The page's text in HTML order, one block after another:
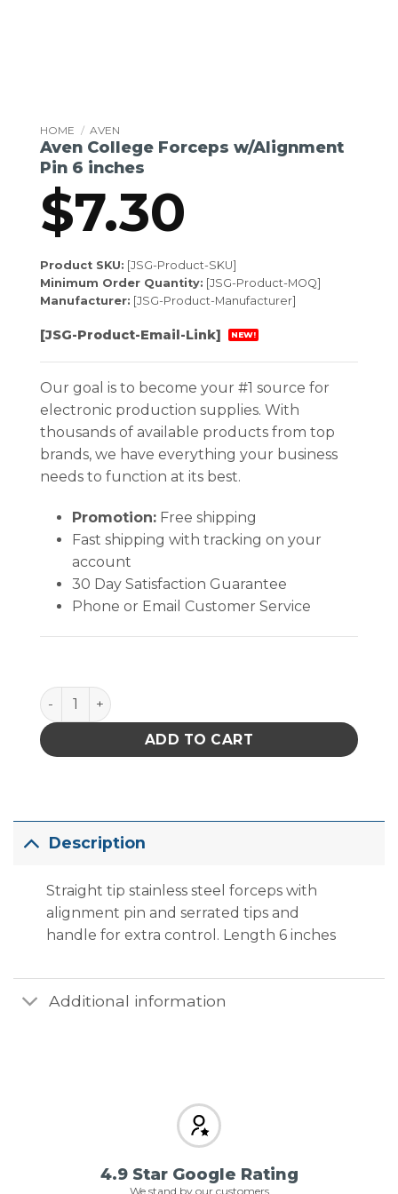
HOME / AVEN
Aven College Forceps w/Alignment
Pin 6 inches
$7.30
Product SKU: [JSG-Product-SKU]
Minimum Order Quantity: [JSG-Product-MOQ]
Manufacturer: [JSG-Product-Manufacturer]
[JSG-Product-Email-Link] NEW!
Our goal is to become your #1 source for
electronic production supplies. With
thousands of available products from top
brands, we have everything your business
needs to function at its best.
Promotion:Free shipping
Fast shipping with tracking on your
account
30 Day Satisfaction Guarantee
Phone or Email Customer Service
Aven College Forceps w/Alignment Pin 6 inches
ADD TO CART
Description
Straight tip stainless steel forceps with
alignment pin and serrated tips and
handle for extra control. Length 6 inches
Additional information
4.9 Star Google Rating
We stand by our customers